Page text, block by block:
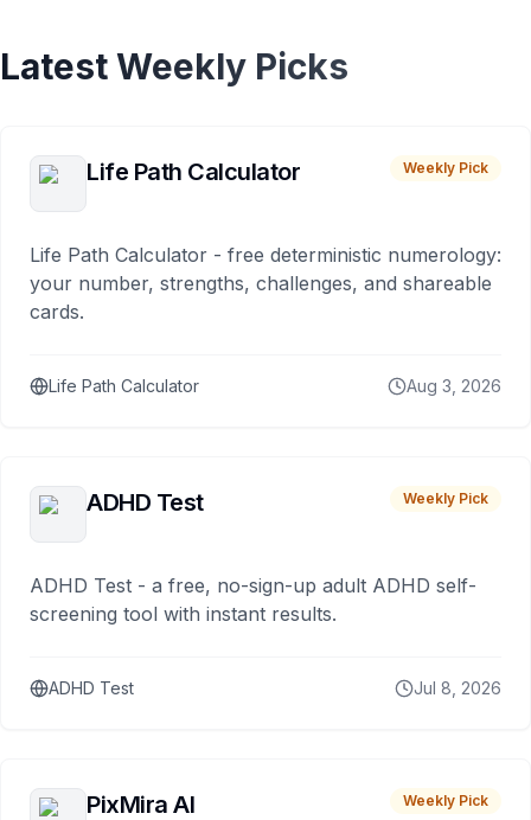
Latest Weekly Picks
Life Path Calculator Weekly Pick
Life Path Calculator - free deterministic numerology:
your number, strengths, challenges, and shareable
cards.
Life Path Calculator Aug 3, 2026
ADHD Test Weekly Pick
ADHD Test - a free, no-sign-up adult ADHD self-
screening tool with instant results.
ADHD Test Jul 8, 2026
PixMira AI Weekly Pick